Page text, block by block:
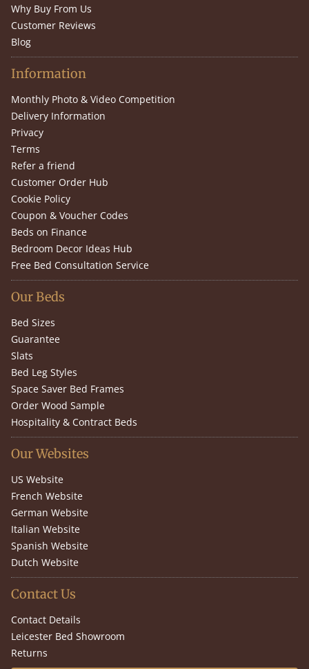
Why Buy From Us
Customer Reviews
Blog
Information
Monthly Photo & Video Competition
Delivery Information
Privacy
Terms
Refer a friend
Customer Order Hub
Cookie Policy
Coupon & Voucher Codes
Beds on Finance
Bedroom Decor Ideas Hub
Free Bed Consultation Service
Our Beds
Bed Sizes
Guarantee
Slats
Bed Leg Styles
Space Saver Bed Frames
Order Wood Sample
Hospitality & Contract Beds
Our Websites
US Website
French Website
German Website
Italian Website
Spanish Website
Dutch Website
Contact Us
Contact Details
Leicester Bed Showroom
Returns